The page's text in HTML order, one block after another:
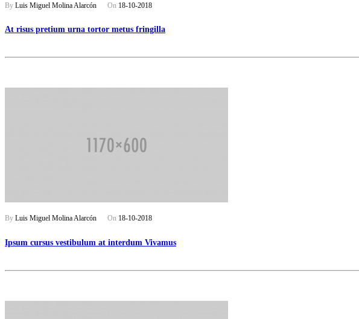
By Luis Miguel Molina Alarcón On 18-10-2018
At risus pretium urna tortor metus fringilla
By Luis Miguel Molina Alarcón On 18-10-2018
Ipsum cursus vestibulum at interdum Vivamus